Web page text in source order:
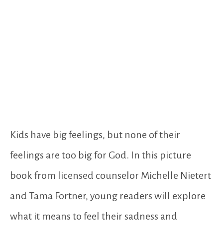
Kids have big feelings, but none of their
feelings are too big for God. In this picture
book from licensed counselor Michelle Nietert
and Tama Fortner, young readers will explore
what it means to feel their sadness and